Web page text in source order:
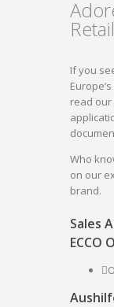
If you
read
Who
on our
brand.
Sales
ECCO